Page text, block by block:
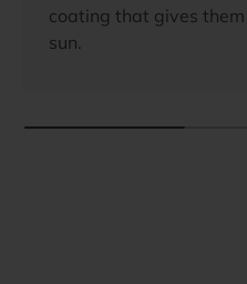
coating that gives
sun.